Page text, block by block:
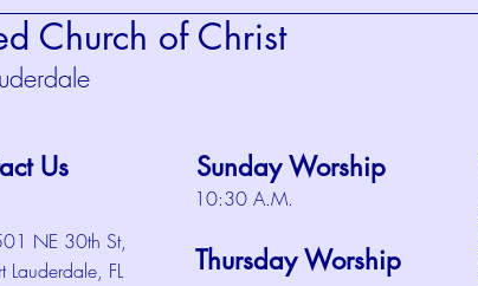
Church of Christ
Us
NE 30th St,
Lauderdale, FL
Sunday Worship
10:30 A.M.
Thursday Worship